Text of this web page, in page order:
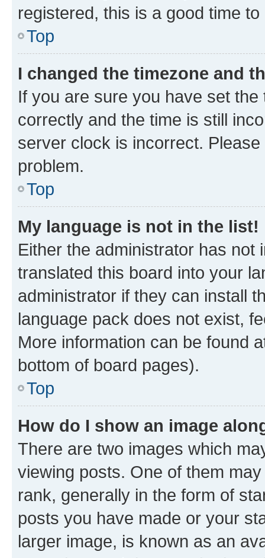
registered, this is a good time to
Top
I changed the timezone and
If you are sure you have set
correctly and the time is still
server clock is incorrect.
problem.
Top
My language is not in the list!
Either the administrator has not
translated this board into your
administrator if they can install
language pack does not exist,
More information can be found
bottom of board pages).
Top
How do I show an image
There are two images which
viewing posts. One of them
rank, generally in the form of
posts you have made or your
larger image, is known as an